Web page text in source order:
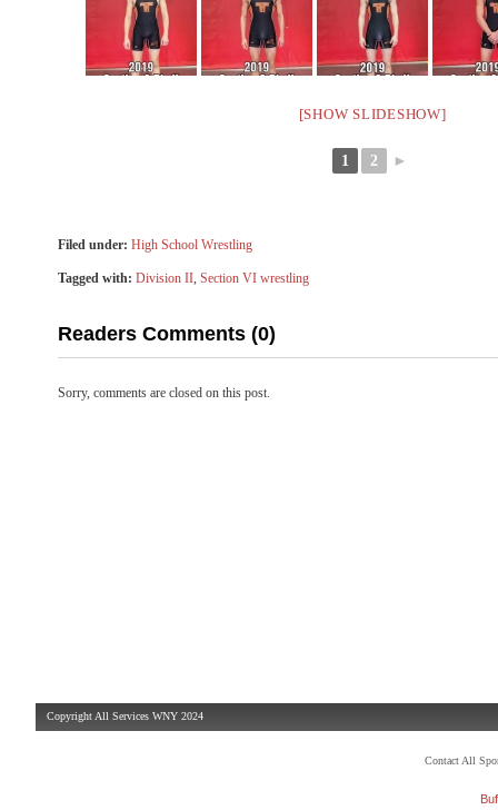
[SHOW SLIDESHOW]
1 2 ►
Filed under: High School Wrestling
Tagged with: Division II, Section VI wrestling
Readers Comments (0)
Sorry, comments are closed on this post.
Copyright All Services WNY 2024
Contact All